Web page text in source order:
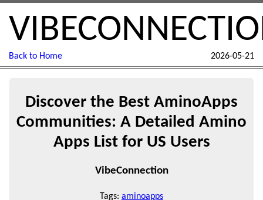
Back to Home 2026-05-21
Discover the Best AminoApps
Communities: A Detailed Amino
Apps List for US Users
VibeConnection
Tags: aminoapps